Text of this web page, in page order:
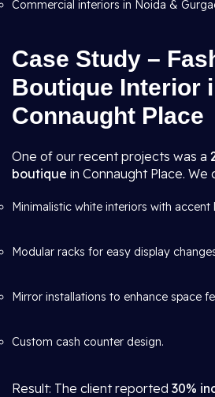
Commercial interiors in Noida &
Case Study –
Boutique Interior
Connaught Place
One of our recent projects was a
boutique in Connaught Place. We
Minimalistic white interiors with accent
Modular racks for easy display
Mirror installations to enhance space
Custom cash counter design.
Result: The client reported 30%